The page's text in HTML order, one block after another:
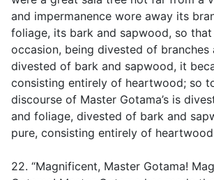
and impermanence wore away its
foliage, its bark and sapwood, so
occasion, being divested of branches
divested of bark and sapwood, it
consisting entirely of heartwood; so
discourse of Master Gotama’s is
and foliage, divested of bark and
pure, consisting entirely of
22. “Magnificent, Master Gotama!